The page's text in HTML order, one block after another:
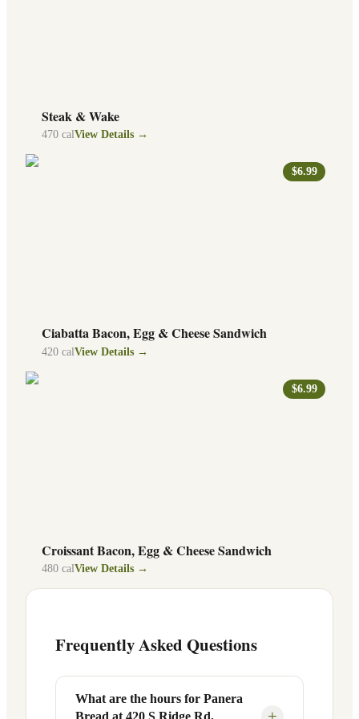
Steak & Wake
470 calView Details →
$6.99
Ciabatta Bacon, Egg & Cheese Sandwich
420 cal View Details →
$6.99
Croissant Bacon, Egg & Cheese Sandwich
480 calView Details →
Frequently Asked Questions
What are the hours for Panera